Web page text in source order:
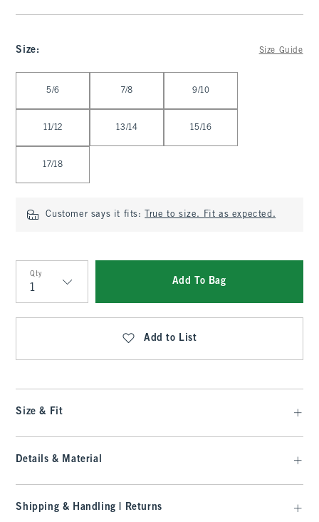
Size: Size Guide
5/6 7/8 9/10
11/12 13/14 15/16
17/18
Customer says it fits: True to size. Fit as expected.
Qty
Qty
Add To Bag
Add to List
Size & Fit
Details & Material
Shipping & Handling | Returns